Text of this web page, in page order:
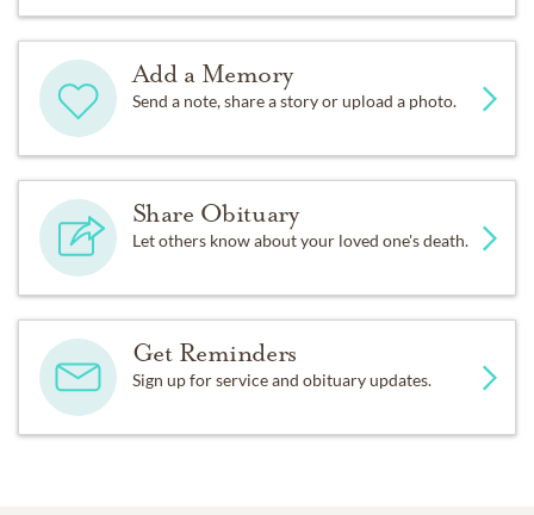
Add a Memory
Send a note, share a story or upload a photo.
Share Obituary
Let others know about your loved one's death.
Get Reminders
Sign up for service and obituary updates.